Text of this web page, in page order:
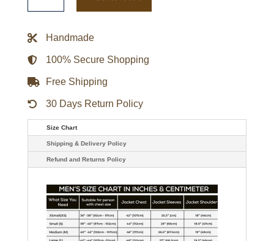
Nyc
JacketHandmade
100% Secure Shopping
Free Shipping
30 Days Return Policy
Size Chart
Shipping & Delivery Policy
Refund and Returns Policy